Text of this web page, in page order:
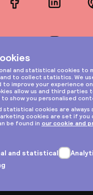
FacebookLinkedIn
Privacy & cookies
General terms